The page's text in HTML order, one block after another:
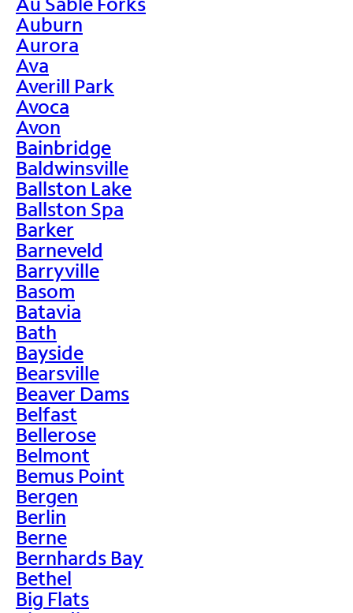
Auburn
Aurora
Ava
Averill Park
Avoca
Avon
Bainbridge
Baldwinsville
Ballston Lake
Ballston Spa
Barker
Barneveld
Barryville
Basom
Batavia
Bath
Bayside
Bearsville
Beaver Dams
Belfast
Bellerose
Belmont
Bemus Point
Bergen
Berlin
Berne
Bernhards Bay
Bethel
Big Flats